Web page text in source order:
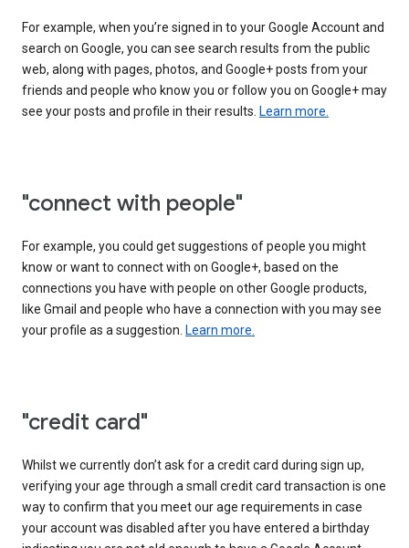
For example, when you’re signed in to your Google Account and
search on Google, you can see search results from the public
web, along with pages, photos, and Google+ posts from your
friends and people who know you or follow you on Google+ may
see your posts and profile in their results. Learn more.
"connect with people"
For example, you could get suggestions of people you might
know or want to connect with on Google+, based on the
connections you have with people on other Google products,
like Gmail and people who have a connection with you may see
your profile as a suggestion. Learn more.
"credit card"
Whilst we currently don’t ask for a credit card during sign up,
verifying your age through a small credit card transaction is one
way to confirm that you meet our age requirements in case
your account was disabled after you have entered a birthday